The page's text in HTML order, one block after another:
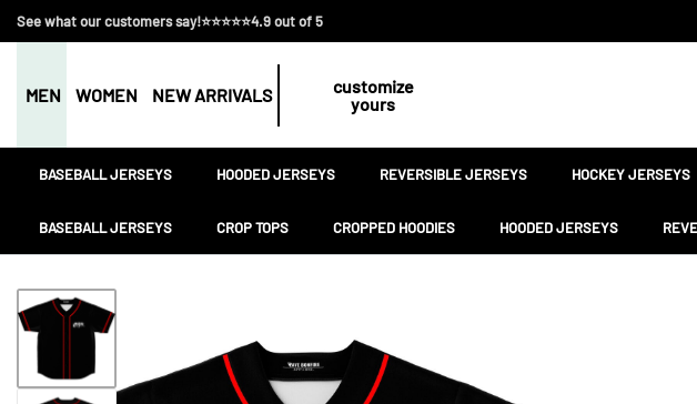
See what our customers say!⭐⭐⭐⭐⭐4.9 out of 5
MEN WOMEN NEW ARRIVALS
customize
yours
BASEBALL JERSEYS HOODED JERSEYS REVERSIBLE JERSEYS HOCKEY JERSEYS
BASEBALL JERSEYS CROP TOPS CROPPED HOODIES HOODED JERSEYS